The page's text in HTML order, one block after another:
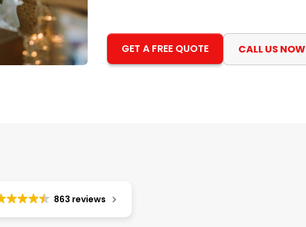
GET A FREE QUOTE CALL US NOW
863 reviews